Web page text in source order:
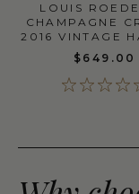
LOUIS
CHAMPAGNE
2016 VINTAGE
$649.00